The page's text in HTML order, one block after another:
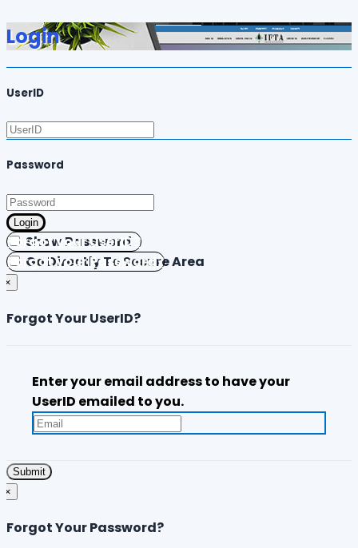
Login
UserID
Password
Login
Show Password
Go Directly To Secure Area
Forgot your UserID?
Forgot your Password?
×
Forgot Your UserID?
Enter your email address to have your
UserID emailed to you.
×
Forgot Your Password?